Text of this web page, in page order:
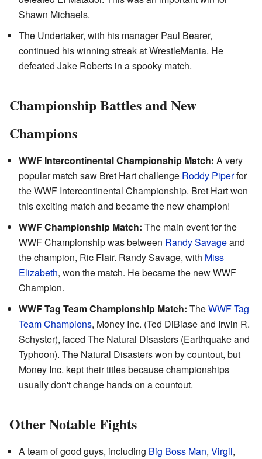
Shawn Michaels.
The Undertaker, with his manager Paul Bearer,
continued his winning streak at WrestleMania. He
defeated Jake Roberts in a spooky match.
Championship Battles and New
Champions
WWF Intercontinental Championship Match: A very
popular match saw Bret Hart challenge Roddy Piperfor
the WWF Intercontinental Championship. Bret Hart won
this exciting match and became the new champion!
WWF Championship Match: The main event for the
WWF Championship was between Randy Savageand
the champion, Ric Flair. Randy Savage, with Miss
Elizabeth, won the match. He became the new WWF
Champion.
WWF Tag Team Championship Match: TheWWF Tag
Team Champions, Money Inc. (Ted DiBiase and Irwin R.
Schyster), faced The Natural Disasters (Earthquake and
Typhoon). The Natural Disasters won by countout, but
Money Inc. kept their titles because championships
usually don't change hands on a countout.
Other Notable Fights
A team of good guys, including Big Boss Man, Virgil,